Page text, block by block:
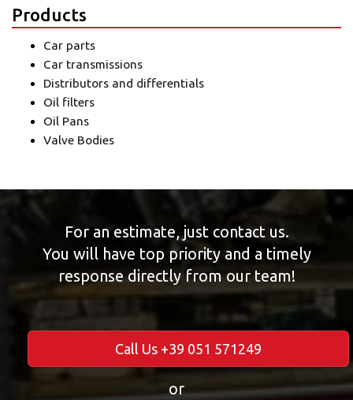
Products
Car parts
Car transmissions
Distributors and differentials
Oil filters
Oil Pans
Valve Bodies
For an estimate, just contact us.
You will have top priority and a timely
response directly from our team!
Call Us +39 051 571249
or